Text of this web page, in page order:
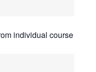
individual course